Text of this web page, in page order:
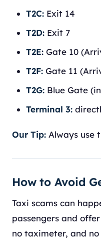
T2C: Exit 14
T2D: Exit 7
T2E: Gate 10
T2F: Gate 11
T2G: Blue Gate
Terminal 3:
Our Tip: Always use
How to Avoid
Taxi scams can
passengers and
no taximeter, and